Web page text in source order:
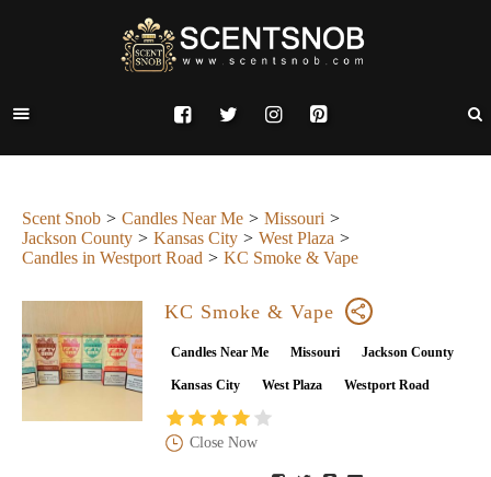
Scent Snob Candles Near Me
Missouri
Jackson County
Kansas City
West Plaza
Candles in Westport Road
KC Smoke & Vape
KC Smoke & Vape
Candles Near Me Missouri Jackson County
Kansas City West Plaza Westport Road
Close Now